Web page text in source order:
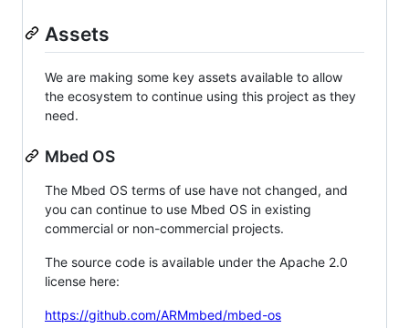
Assets
We are making some key assets available to allow
the ecosystem to continue using this project as they
need.
Mbed OS
The Mbed OS terms of use have not changed, and
you can continue to use Mbed OS in existing
commercial or non-commercial projects.
The source code is available under the Apache 2.0
license here:
https://github.com/ARMmbed/mbed-os